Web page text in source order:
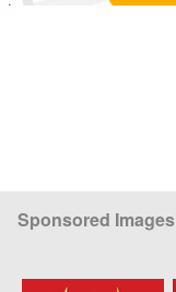
Sponsored Images